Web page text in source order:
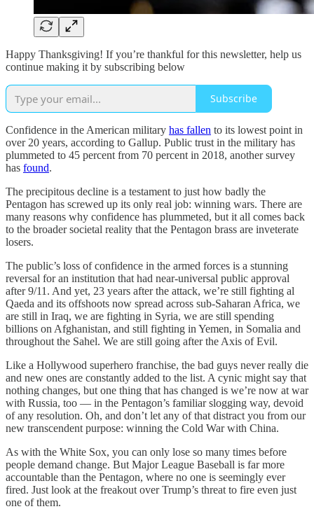
Happy Thanksgiving! If you’re thankful for this newsletter, help us
continue making it by subscribing below
Subscribe
Confidence in the American military has fallen to its lowest point in
over 20 years, according to Gallup. Public trust in the military has
plummeted to 45 percent from 70 percent in 2018, another survey
has found.
The precipitous decline is a testament to just how badly the
Pentagon has screwed up its only real job: winning wars. There are
many reasons why confidence has plummeted, but it all comes back
to the broader societal reality that the Pentagon brass are inveterate
losers.
The public’s loss of confidence in the armed forces is a stunning
reversal for an institution that had near-universal public approval
after 9/11. And yet, 23 years after the attack, we’re still fighting al
Qaeda and its offshoots now spread across sub-Saharan Africa, we
are still in Iraq, we are fighting in Syria, we are still spending
billions on Afghanistan, and still fighting in Yemen, in Somalia and
throughout the Sahel. We are still going after the Axis of Evil.
Like a Hollywood superhero franchise, the bad guys never really die
and new ones are constantly added to the list. A cynic might say that
nothing changes, but one thing that has changed is we’re now at war
with Russia, too — in the Pentagon’s familiar slogging way, devoid
of any resolution. Oh, and don’t let any of that distract you from our
new transcendent purpose: winning the Cold War with China.
As with the White Sox, you can only lose so many times before
people demand change. But Major League Baseball is far more
accountable than the Pentagon, where no one is seemingly ever
fired. Just look at the freakout over Trump’s threat to fire even just
one of them.